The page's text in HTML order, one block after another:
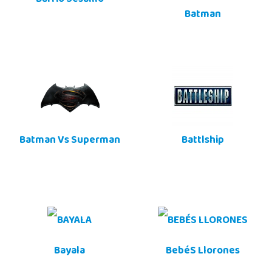
Batman
Batman Vs Superman Battlship
Bayala BebéS Llorones